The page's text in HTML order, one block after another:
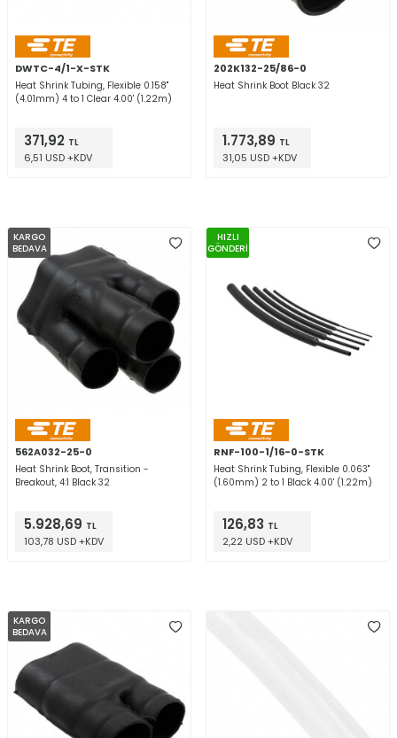
DWTC-4/1-X-STK
Heat Shrink Tubing, Flexible 0.158"
(4.01mm) 4 to 1 Clear 4.00' (1.22m)
371,92 TL
6,51 USD +KDV
202K132-25/86-0
Heat Shrink Boot Black 32
1.773,89 TL
31,05 USD +KDV
KARGO
BEDAVA
562A032-25-0
Heat Shrink Boot, Transition -
Breakout, 4:1 Black 32
5.928,69 TL
103,78 USD +KDV
HIZLI
GÖNDERİ
RNF-100-1/16-0-STK
Heat Shrink Tubing, Flexible 0.063"
(1.60mm) 2 to 1 Black 4.00' (1.22m)
126,83 TL
2,22 USD +KDV
KARGO
BEDAVA